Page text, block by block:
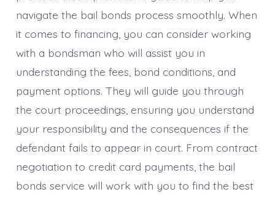
navigate the bail bonds process smoothly. When
it comes to financing, you can consider working
with a bondsman who will assist you in
understanding the fees, bond conditions, and
payment options. They will guide you through
the court proceedings, ensuring you understand
your responsibility and the consequences if the
defendant fails to appear in court. From contract
negotiation to credit card payments, the bail
bonds service will work with you to find the best